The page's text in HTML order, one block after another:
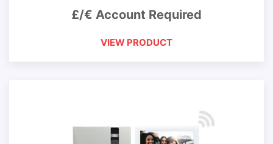
£/€ Account Required
VIEW PRODUCT